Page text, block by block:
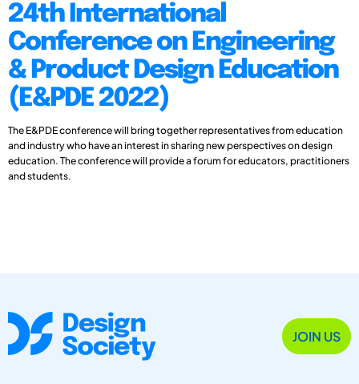
24th International
Conference on Engineering
& Product Design Education
(E&PDE 2022)
The E&PDE conference will bring together representatives from education
and industry who have an interest in sharing new perspectives on design
education. The conference will provide a forum for educators, practitioners
and students.
JOIN US